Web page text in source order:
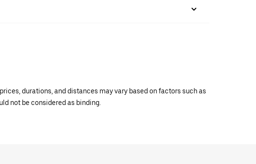
durations, and distances may vary based on factors such as
not be considered as binding.